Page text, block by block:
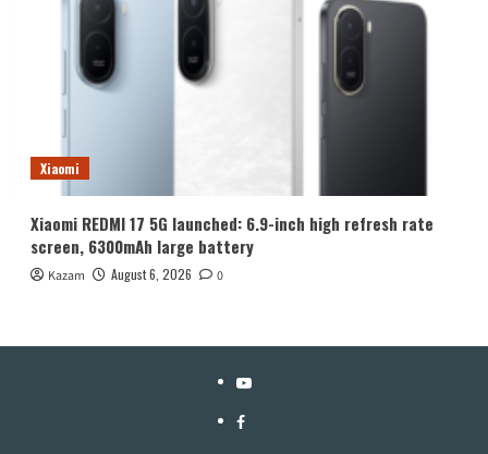
Xiaomi
Xiaomi REDMI 17 5G launched: 6.9-inch high refresh rate
screen, 6300mAh large battery
Kazam August 6, 2026 0
YouTube
Facebook